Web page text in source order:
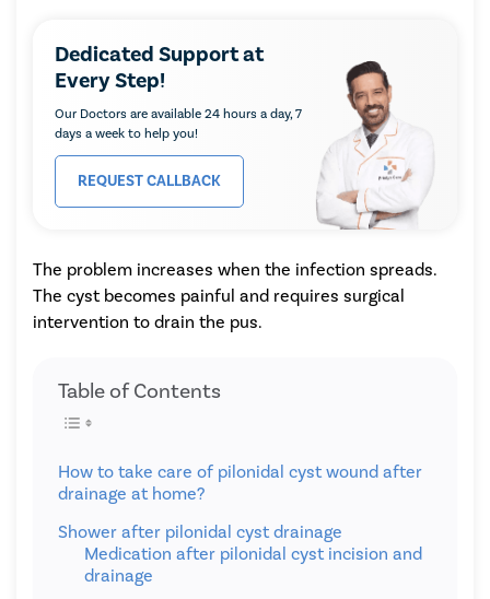
Dedicated Support at
Every Step!
Our Doctors are available 24 hours a day, 7
days a week to help you!
REQUEST CALLBACK
The problem increases when the infection spreads.
The cyst becomes painful and requires surgical
intervention to drain the pus.
Table of Contents
How to take care of pilonidal cyst wound after
drainage at home?
Shower after pilonidal cyst drainage
Medication after pilonidal cyst incision and
drainage